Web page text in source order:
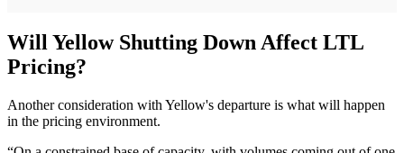
Will Yellow Shutting Down Affect LTL
Pricing?
Another consideration with Yellow's departure is what will happen
in the pricing environment.